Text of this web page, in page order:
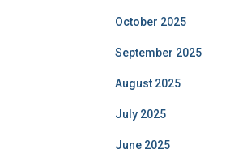
October 2025
September 2025
August 2025
July 2025
June 2025